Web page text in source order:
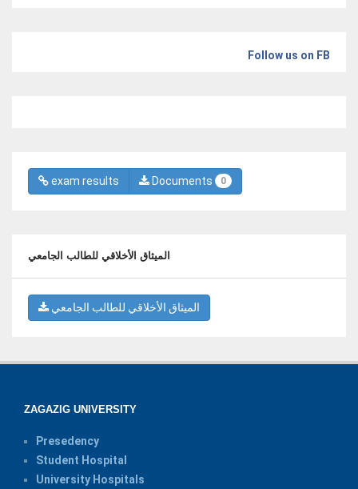
Follow us on FB
exam results Documents 0
الميثاق الأخلاقي للطالب الجامعي
الميثاق الأخلاقي للطالب الجامعي
ZAGAZIG UNIVERSITY
Presedency
Student Hospital
University Hospitals